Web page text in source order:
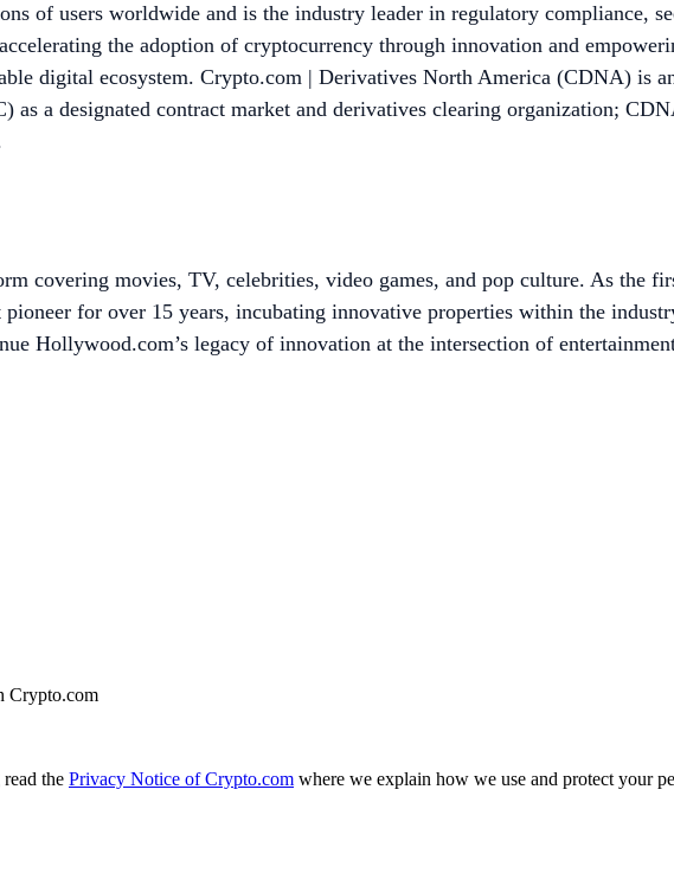
of users worldwide and is the industry leader in regulatory compliance,
the adoption of cryptocurrency through innovation and
digital ecosystem. Crypto.com | Derivatives North America (CDNA) is
as a designated contract market and derivatives clearing organization;
covering movies, TV, celebrities, video games, and pop culture. As the
for over 15 years, incubating innovative properties within the
Hollywood.com’s legacy of innovation at the intersection of
Crypto.com
the Privacy Notice of Crypto.com where we explain how we use and protect your